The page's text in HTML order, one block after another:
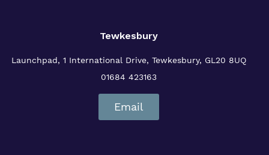
Tewkesbury
Launchpad, 1 International Drive, Tewkesbury, GL20 8UQ
01684 423163
Email